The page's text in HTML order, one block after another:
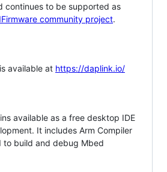
continues to be supported as
community project.
available at https://daplink.io/
available as a free desktop IDE
It includes Arm Compiler
to build and debug Mbed